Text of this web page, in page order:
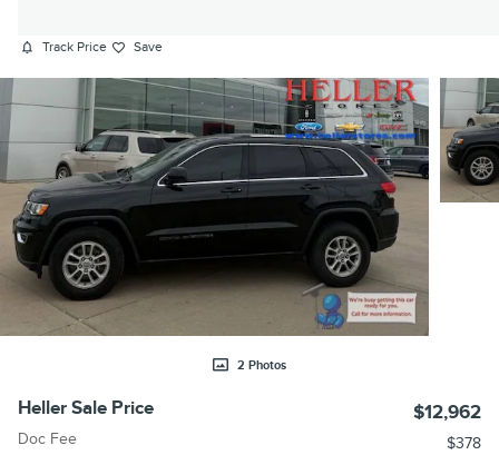
Track Price Save
2 Photos
Heller Sale Price $12,962
Doc Fee $378